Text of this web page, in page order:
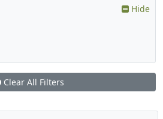
Hide
Clear All Filters